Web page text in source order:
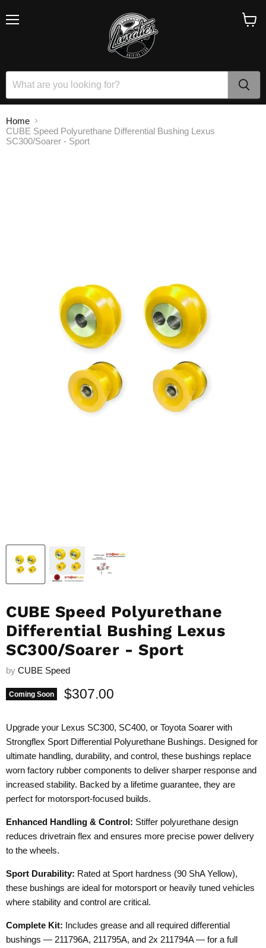
Home
CUBE Speed Polyurethane Differential Bushing Lexus
SC300/Soarer - Sport
CUBE Speed Polyurethane
Differential Bushing Lexus
SC300/Soarer - Sport
by CUBE Speed
Coming Soon Current price
$307.00
Upgrade your Lexus SC300, SC400, or Toyota Soarer with
Strongflex Sport Differential Polyurethane Bushings. Designed for
ultimate handling, durability, and control, these bushings replace
worn factory rubber components to deliver sharper response and
increased stability. Backed by a lifetime guarantee, they are
perfect for motorsport-focused builds.
Enhanced Handling & Control: Stiffer polyurethane design
reduces drivetrain flex and ensures more precise power delivery
to the wheels.
Sport Durability: Rated at Sport hardness (90 ShA Yellow),
these bushings are ideal for motorsport or heavily tuned vehicles
where stability and control are critical.
Complete Kit: Includes grease and all required differential
bushings — 211796A, 211795A, and 2x 211794A — for a full